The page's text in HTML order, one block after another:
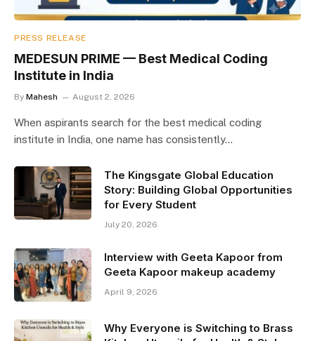
PRESS RELEASE
MEDESUN PRIME — Best Medical Coding
Institute in India
By Mahesh August 2, 2026
When aspirants search for the best medical coding
institute in India, one name has consistently…
The Kingsgate Global Education
Story: Building Global Opportunities
for Every Student
July 20, 2026
Interview with Geeta Kapoor from
Geeta Kapoor makeup academy
April 9, 2026
Why Everyone is Switching to Brass